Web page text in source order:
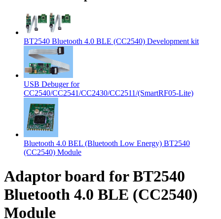
BT2540 Bluetooth 4.0 BLE (CC2540) Development kit
USB Debuger for
CC2540/CC2541/CC2430/CC2511/(SmartRF05-Lite)
Bluetooth 4.0 BEL (Bluetooth Low Energy) BT2540
(CC2540) Module
Adaptor board for BT2540
Bluetooth 4.0 BLE (CC2540)
Module